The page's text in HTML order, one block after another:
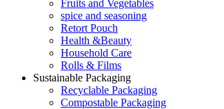
Fruits and Vegetables
spice and seasoning
Retort Pouch
Health &Beauty
Household Care
Rolls & Films
Sustainable Packaging
Recyclable Packaging
Compostable Packaging